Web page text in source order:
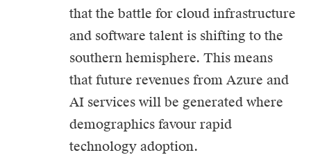
that the battle for cloud infrastructure
and software talent is shifting to the
southern hemisphere. This means
that future revenues from Azure and
AI services will be generated where
demographics favour rapid
technology adoption.